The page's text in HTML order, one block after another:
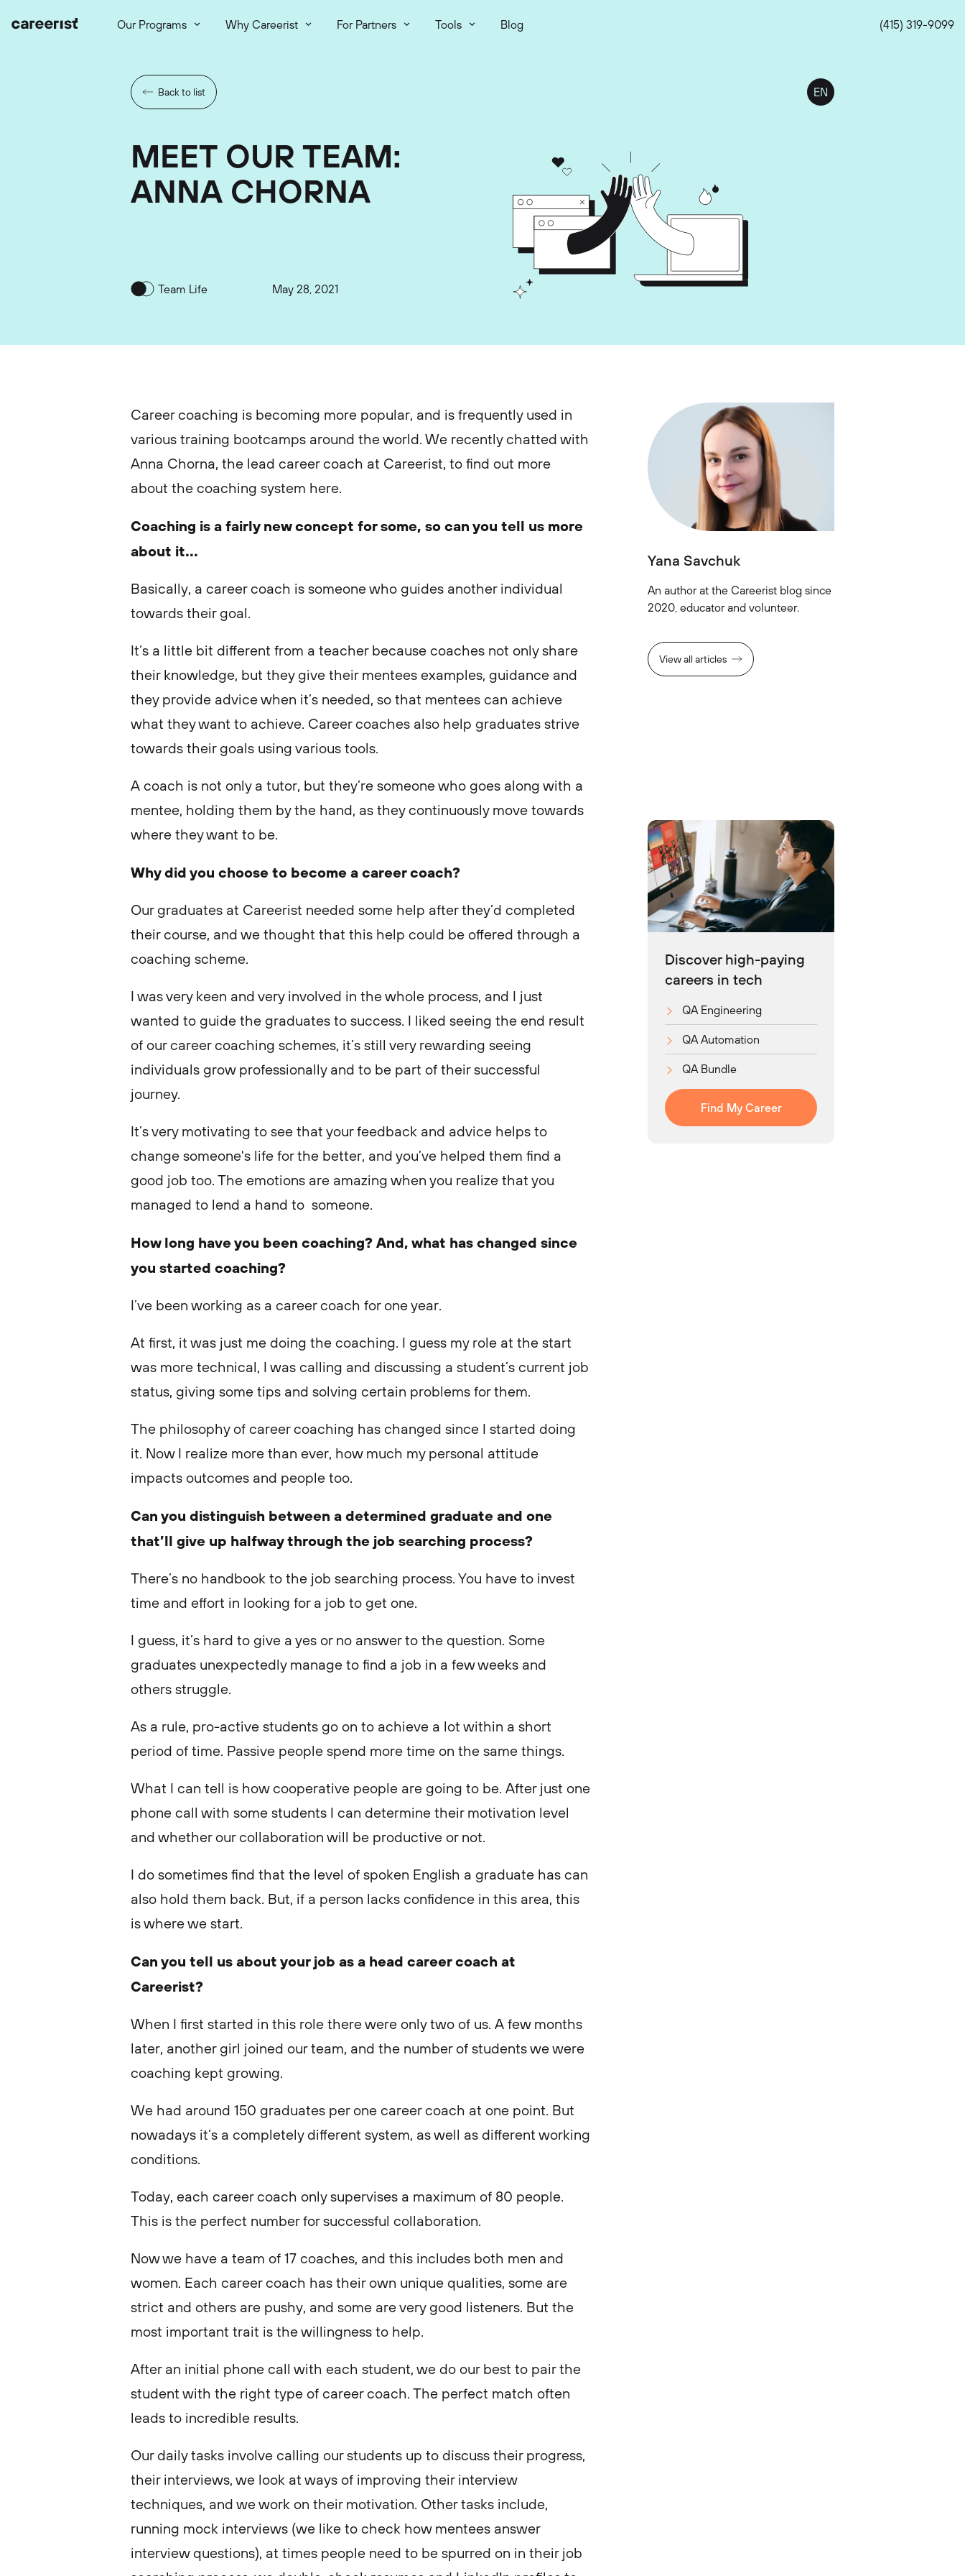
Our Programs Why Careerist For Partners Tools Blog (415) 319-9099
Back to list EN
MEET OUR TEAM:
ANNA CHORNA
Team Life May 28, 2021
Career coaching is becoming more popular, and is frequently used in
various training bootcamps around the world. We recently chatted with
Anna Chorna, the lead career coach at Careerist, to find out more
about the coaching system here.
Coaching is a fairly new concept for some, so can you tell us more
about it...
Basically, a career coach is someone who guides another individual
towards their goal.
It’s a little bit different from a teacher because coaches not only share
their knowledge, but they give their mentees examples, guidance and
they provide advice when it’s needed, so that mentees can achieve
what they want to achieve. Career coaches also help graduates strive
towards their goals using various tools.
A coach is not only a tutor, but they’re someone who goes along with a
mentee, holding them by the hand, as they continuously move towards
where they want to be.
Why did you choose to become a career coach?
Our graduates at Careerist needed some help after they’d completed
their course, and we thought that this help could be offered through a
coaching scheme.
I was very keen and very involved in the whole process, and I just
wanted to guide the graduates to success. I liked seeing the end result
of our career coaching schemes, it’s still very rewarding seeing
individuals grow professionally and to be part of their successful
journey.
It’s very motivating to see that your feedback and advice helps to
change someone's life for the better, and you’ve helped them find a
good job too. The emotions are amazing when you realize that you
managed to lend a hand to someone.
How long have you been coaching? And, what has changed since
you started coaching?
I’ve been working as a career coach for one year.
At first, it was just me doing the coaching. I guess my role at the start
was more technical, I was calling and discussing a student’s current job
status, giving some tips and solving certain problems for them.
The philosophy of career coaching has changed since I started doing
it. Now I realize more than ever, how much my personal attitude
impacts outcomes and people too.
Can you distinguish between a determined graduate and one
that’ll give up halfway through the job searching process?
There’s no handbook to the job searching process. You have to invest
time and effort in looking for a job to get one.
I guess, it’s hard to give a yes or no answer to the question. Some
graduates unexpectedly manage to find a job in a few weeks and
others struggle.
As a rule, pro-active students go on to achieve a lot within a short
period of time. Passive people spend more time on the same things.
What I can tell is how cooperative people are going to be. After just one
phone call with some students I can determine their motivation level
and whether our collaboration will be productive or not.
I do sometimes find that the level of spoken English a graduate has can
also hold them back. But, if a person lacks confidence in this area, this
is where we start.
Can you tell us about your job as a head career coach at
Careerist?
When I first started in this role there were only two of us. A few months
later, another girl joined our team, and the number of students we were
coaching kept growing.
We had around 150 graduates per one career coach at one point. But
nowadays it’s a completely different system, as well as different working
conditions.
Today, each career coach only supervises a maximum of 80 people.
This is the perfect number for successful collaboration.
Now we have a team of 17 coaches, and this includes both men and
women. Each career coach has their own unique qualities, some are
strict and others are pushy, and some are very good listeners. But the
most important trait is the willingness to help.
After an initial phone call with each student, we do our best to pair the
student with the right type of career coach. The perfect match often
leads to incredible results.
Our daily tasks involve calling our students up to discuss their progress,
their interviews, we look at ways of improving their interview
techniques, and we work on their motivation. Other tasks include,
running mock interviews (we like to check how mentees answer
interview questions), at times people need to be spurred on in their job
Yana Savchuk
An author at the Careerist blog since
2020, educator and volunteer.
View all articles
Discover high-paying
careers in tech
QA Engineering
QA Automation
QA Bundle
Find My Career